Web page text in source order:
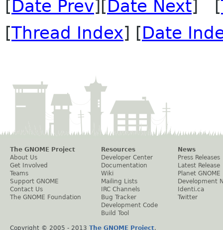
[Date Prev][Date Next] [
[Thread Index] [Date
The GNOME Project
About Us
Get Involved
Teams
Support GNOME
Contact Us
The GNOME Foundation
Resources
Developer Center
Documentation
Wiki
Mailing Lists
IRC Channels
Bug Tracker
Development Code
Build Tool
News
Press Releases
Latest Release
Planet GNOME
Development
Identi.ca
Twitter
Copyright © 2005 - 2013 The GNOME Project.